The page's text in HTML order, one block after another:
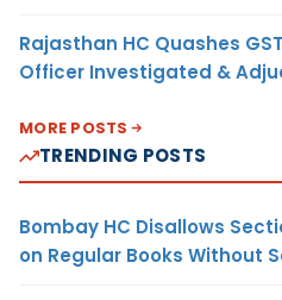
Rajasthan HC Quashes
Officer Investigated &
MORE POSTS
TRENDING POSTS
Bombay HC Disallows
on Regular Books Without